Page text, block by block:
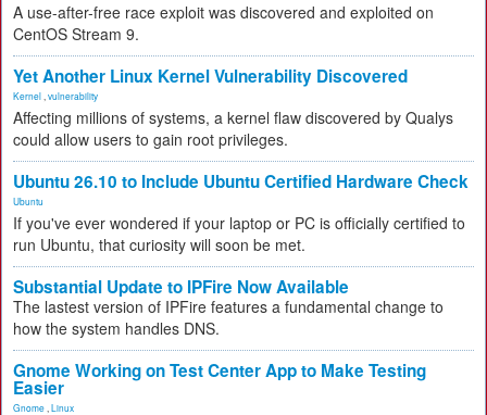
A use-after-free race exploit was discovered and exploited on
CentOS Stream 9.
Yet Another Linux Kernel Vulnerability Discovered
Kernel vulnerability
Affecting millions of systems, a kernel flaw discovered by Qualys
could allow users to gain root privileges.
Ubuntu 26.10 to Include Ubuntu Certified Hardware Check
Ubuntu
If you've ever wondered if your laptop or PC is officially certified to
run Ubuntu, that curiosity will soon be met.
Substantial Update to IPFire Now Available
The lastest version of IPFire features a fundamental change to
how the system handles DNS.
Gnome Working on Test Center App to Make Testing
Easier
Gnome Linux